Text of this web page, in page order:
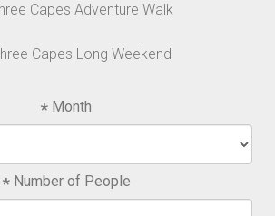
Capes Adventure Walk
Capes Long Weekend
Month
Number of People